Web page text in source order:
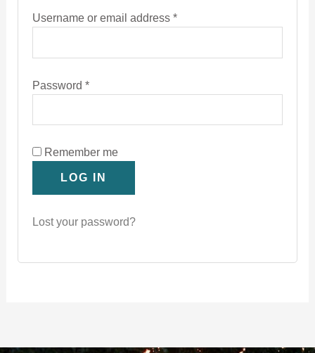
Username or email address *
Password *
Remember me
LOG IN
Lost your password?